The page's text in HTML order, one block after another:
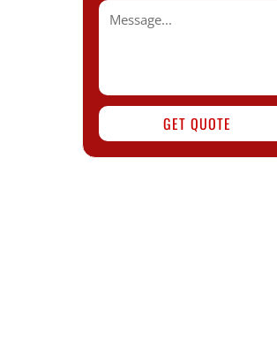
GET QUOTE